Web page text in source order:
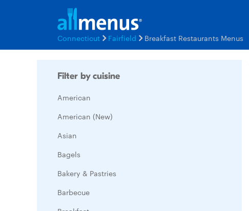
Connecticut Fairfield Breakfast Restaurants Menus
Filter by cuisine
American
American (New)
Asian
Bagels
Bakery & Pastries
Barbecue